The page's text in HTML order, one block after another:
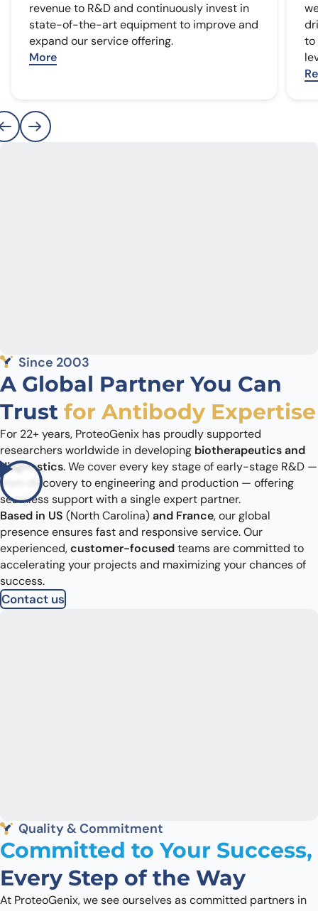
revenue to R&D and continuously invest in
state-of-the-art equipment to improve and
expand our service offering.
More
to
Since 2003
A Global Partner You Can
Trust for Antibody Expertise
For 22+ years, ProteoGenix has proudly supported
researchers worldwide in developing biotherapeutics and
diagnostics. We cover every key stage of early-stage R&D —
from discovery to engineering and production — offering
seamless support with a single expert partner.
Based in US (North Carolina)and France, our global
presence ensures fast and responsive service. Our
experienced,customer-focusedteams are committed to
accelerating your projects and maximizing your chances of
success.
Contact us
Quality & Commitment
Committed to Your Success,
Every Step of the Way
At ProteoGenix, we see ourselves as committed partners in